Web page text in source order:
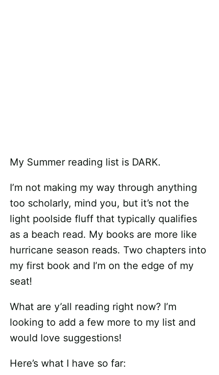
My Summer reading list is DARK.
I’m not making my way through anything
too scholarly, mind you, but it’s not the
light poolside fluff that typically qualifies
as a beach read. My books are more like
hurricane season reads. Two chapters into
my first book and I’m on the edge of my
seat!
What are y’all reading right now? I’m
looking to add a few more to my list and
would love suggestions!
Here’s what I have so far: